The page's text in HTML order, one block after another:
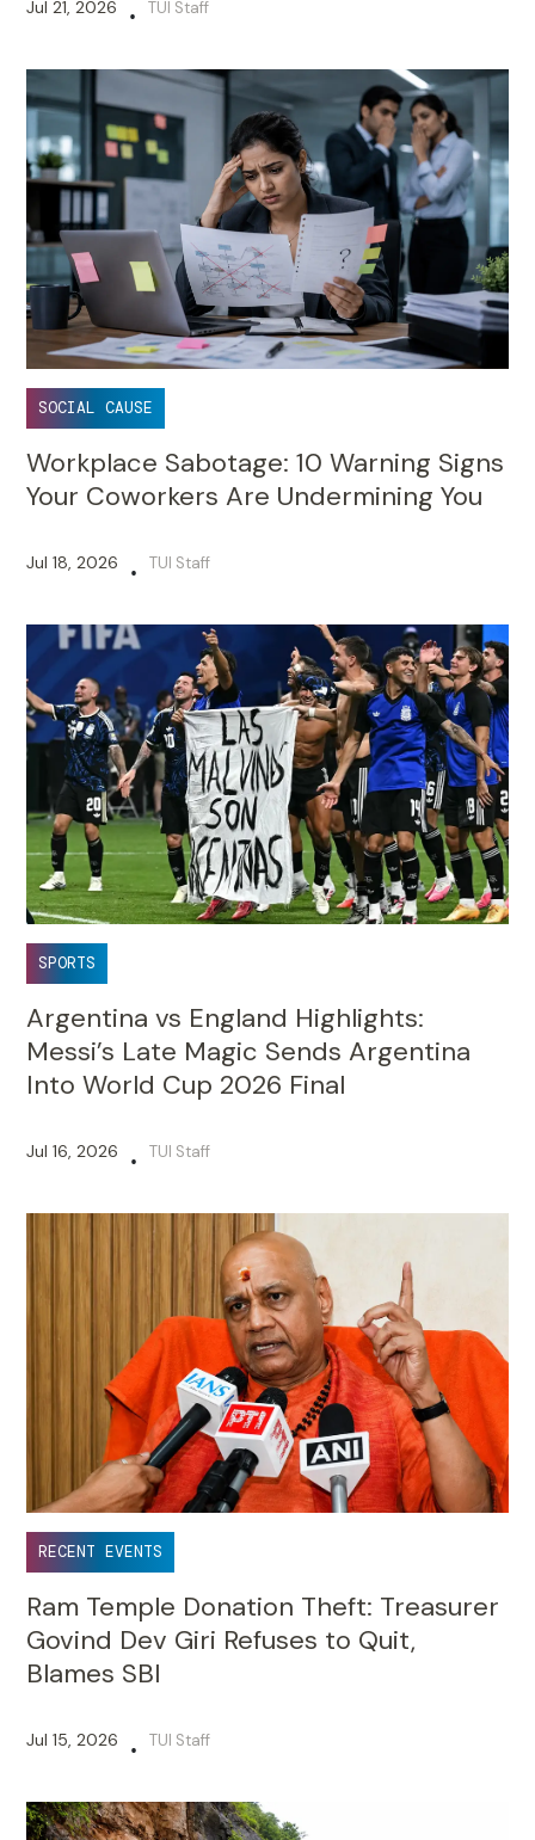
Jul 21, 2026 • TUI Staff
SOCIAL CAUSE
Workplace Sabotage: 10 Warning Signs
Your Coworkers Are Undermining You
Jul 18, 2026 • TUI Staff
SPORTS
Argentina vs England Highlights:
Messi’s Late Magic Sends Argentina
Into World Cup 2026 Final
Jul 16, 2026 • TUI Staff
RECENT EVENTS
Ram Temple Donation Theft: Treasurer
Govind Dev Giri Refuses to Quit,
Blames SBI
Jul 15, 2026 • TUI Staff